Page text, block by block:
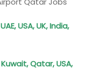
USA, UK, India,
Qatar, USA,